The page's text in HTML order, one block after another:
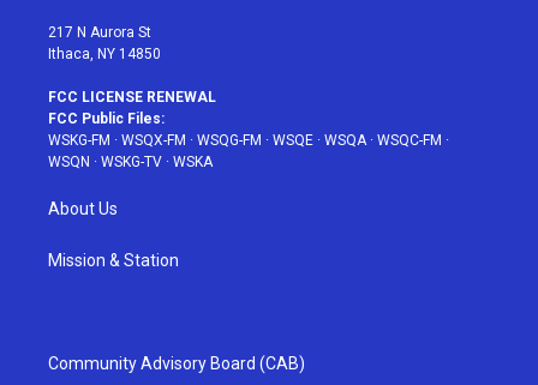
217 N Aurora St
Ithaca, NY 14850
FCC LICENSE RENEWAL
FCC Public Files:
WSKG-FM · WSQX-FM · WSQG-FM · WSQE · WSQA· WSQC-FM ·
WSQN · WSKG-TV · WSKA
About Us
Mission & Station
Community Advisory Board (CAB)